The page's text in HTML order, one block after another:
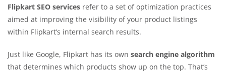
Flipkart SEO services refer to a set of optimization practices
aimed at improving the visibility of your product listings
within Flipkart’s internal search results.
Just like Google, Flipkart has its own search engine algorithm
that determines which products show up on the top. That’s